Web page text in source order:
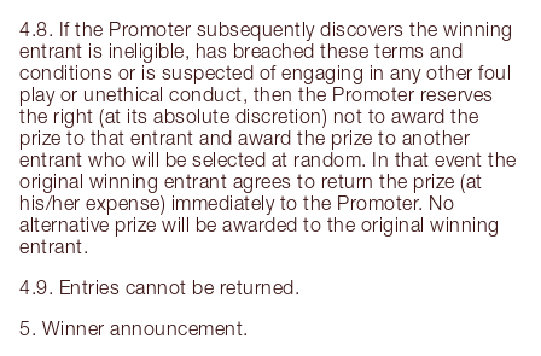
4.8. If the Promoter subsequently discovers the winning
entrant is ineligible, has breached these terms and
conditions or is suspected of engaging in any other foul
play or unethical conduct, then the Promoter reserves
the right (at its absolute discretion) not to award the
prize to that entrant and award the prize to another
entrant who will be selected at random. In that event the
original winning entrant agrees to return the prize (at
his/her expense) immediately to the Promoter. No
alternative prize will be awarded to the original winning
entrant.
4.9. Entries cannot be returned.
5. Winner announcement.